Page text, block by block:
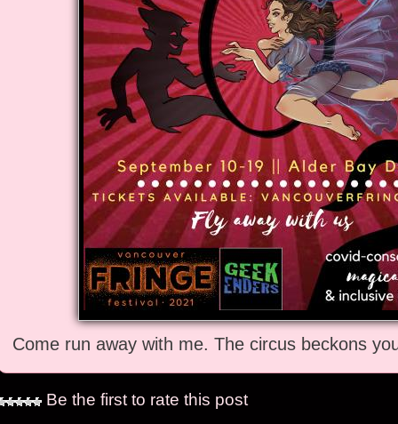
Come run away with me. The circus beckons
Be the first to rate this post